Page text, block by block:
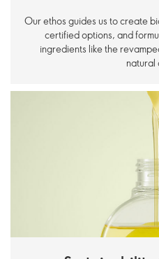
Our ethos guides us to create
certified options, and
ingredients like the
natural